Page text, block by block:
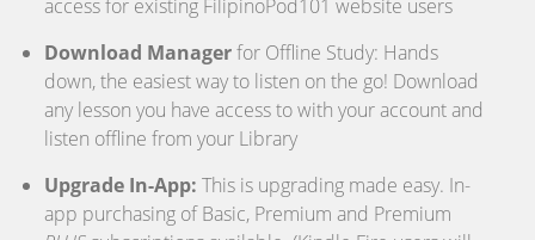
access for existing FilipinoPod101 website users
Download Managerfor Offline Study: Hands
down, the easiest way to listen on the go! Download
any lesson you have access to with your account and
listen offline from your Library
Upgrade In-App: This is upgrading made easy. In-
app purchasing of Basic, Premium and Premium